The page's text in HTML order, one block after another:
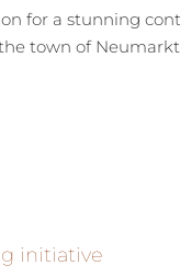
for a stunning
town of
initiative